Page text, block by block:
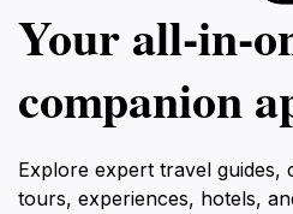
Your
companion
Explore expert travel guides,
tours, experiences, hotels,